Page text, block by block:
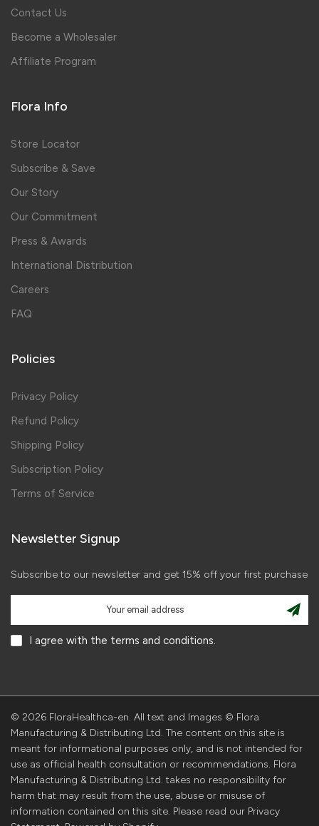
Contact Us
Become a Wholesaler
Affiliate Program
Flora Info
Store Locator
Subscribe & Save
Our Story
Our Commitment
Press & Awards
International Distribution
Careers
FAQ
Policies
Privacy Policy
Refund Policy
Shipping Policy
Subscription Policy
Terms of Service
Newsletter Signup
Subscribe to our newsletter and get 15% off your first purchase
I agree with the terms and conditions.
© 2026 FloraHealthca-en. All text and Images © Flora
Manufacturing & Distributing Ltd. The content on this site is
meant for informational purposes only, and is not intended for
use as official health consultation or recommendations. Flora
Manufacturing & Distributing Ltd. takes no responsibility for
harm that may result from the use, abuse or misuse of
information contained on this site. Please read our Privacy